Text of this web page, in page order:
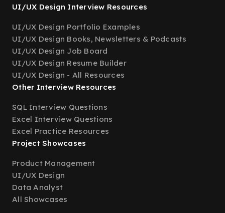
UI/UX Design Interview Resources
UI/UX Design Portfolio Examples
UI/UX Design Books, Newsletters & Podcasts
UI/UX Design Job Board
UI/UX Design Resume Builder
UI/UX Design - All Resources
Other Interview Resources
SQL Interview Questions
Excel Interview Questions
Excel Practice Resources
Project Showcases
Product Management
UI/UX Design
Data Analyst
All Showcases